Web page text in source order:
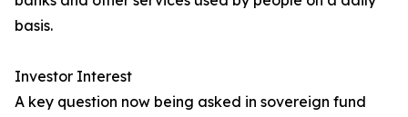
basis.
Investor Interest
A key question now being asked in sovereign fund